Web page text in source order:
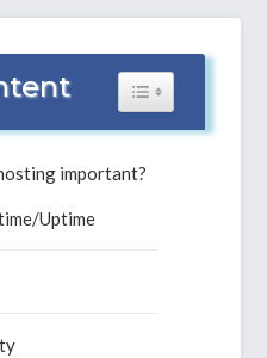
Toggle Table of
important?
Uptime